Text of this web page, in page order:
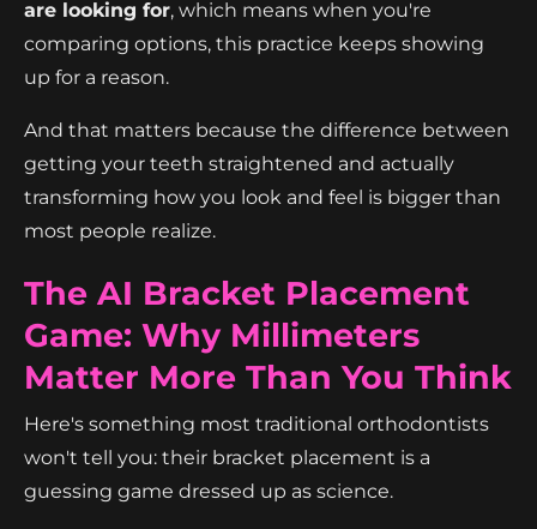
are looking for, which means when you're
comparing options, this practice keeps showing
up for a reason.
And that matters because the difference between
getting your teeth straightened and actually
transforming how you look and feel is bigger than
most people realize.
The AI Bracket Placement
Game: Why Millimeters
Matter More Than You Think
Here's something most traditional orthodontists
won't tell you: their bracket placement is a
guessing game dressed up as science.